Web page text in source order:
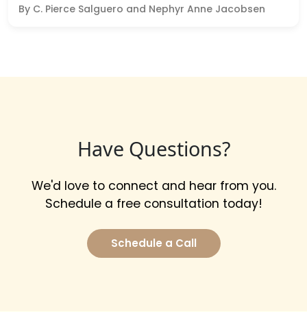
By C. Pierce Salguero and Nephyr Anne Jacobsen
Have Questions?
We'd love to connect and hear from you.
Schedule a free consultation today!
Schedule a Call